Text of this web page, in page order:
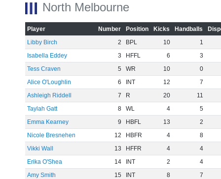
North Melbourne
Player Number Position Kicks Handballs
Libby Birch
2 BPL 10
1
Isabella Eddey
3 HFFL 6
3
Tess Craven
5 WR 10
0
Alice O'Loughlin
6 INT 12
7
Ashleigh Riddell
7 R 20
11
Taylah Gatt
8 WL 4
5
Emma Kearney
9 HBFL 13
2
Nicole Bresnehen
12 HBFR 4
8
Vikki Wall
13 HFFR 4
4
Erika O'Shea
14 INT 2
4
Amy Smith
15 INT 8
7